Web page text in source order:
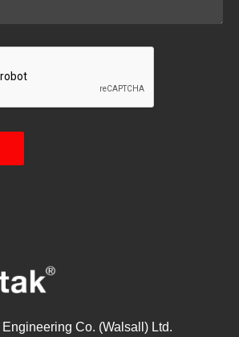
Co. (Walsall) Ltd.